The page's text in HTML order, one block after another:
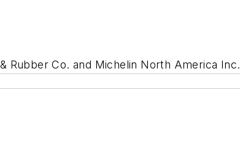
Rubber Co. and Michelin North America Inc.